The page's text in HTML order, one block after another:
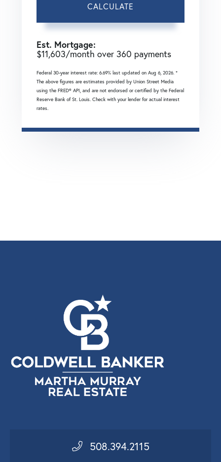
CALCULATE
Est. Mortgage:
$11,603/month over 360 payments
Federal 30-year interest rate: 6.69% last updated on Aug 6, 2026. *
The above figures are estimates provided by Union Street Media
using the FRED® API, and are not endorsed or certified by the Federal
Reserve Bank of St. Louis. Check with your lender for actual interest
rates.
508.394.2115